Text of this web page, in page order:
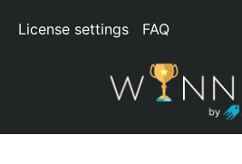
License settings FAQ